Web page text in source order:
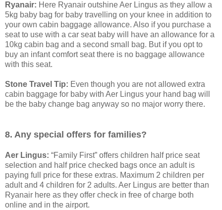
Ryanair: Here Ryanair outshine Aer Lingus as they allow a
5kg baby bag for baby travelling on your knee in addition to
your own cabin baggage allowance. Also if you purchase a
seat to use with a car seat baby will have an allowance for a
10kg cabin bag and a second small bag. But if you opt to
buy an infant comfort seat there is no baggage allowance
with this seat.
Stone Travel Tip: Even though you are not allowed extra
cabin baggage for baby with Aer Lingus your hand bag will
be the baby change bag anyway so no major worry there.
8. Any special offers for families?
Aer Lingus: “Family First” offers children half price seat
selection and half price checked bags once an adult is
paying full price for these extras. Maximum 2 children per
adult and 4 children for 2 adults. Aer Lingus are better than
Ryanair here as they offer check in free of charge both
online and in the airport.